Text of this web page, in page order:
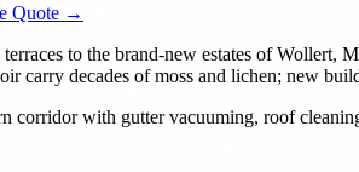
Quote →
to the brand-new estates of Wollert,
carry decades of moss and lichen; new
corridor with gutter vacuuming, roof